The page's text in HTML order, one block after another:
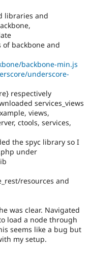
Healthcare
Drupal for
Drupal for
Drupal for
Tourism
Modules
Recipes
Site
Forum
Slack
Newsletters
Drupal
libraries and
backbone and
backbone-min.js
underscore-
respectively
services_views
views,
ctools, services,
the spyc library so I
under
resources and
was clear. Navigated
load a node through
seems like a bug but
my setup.